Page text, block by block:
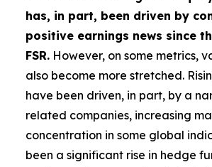
has, in part, been driven by
positive earnings news since
FSR. However, on some metrics,
also become more stretched.
have been driven, in part, by a
related companies, increasing
concentration in some global
been a significant rise in hedge